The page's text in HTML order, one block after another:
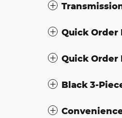
Quick Order
Quick Order
Black 3-